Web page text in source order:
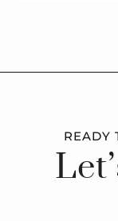
READY